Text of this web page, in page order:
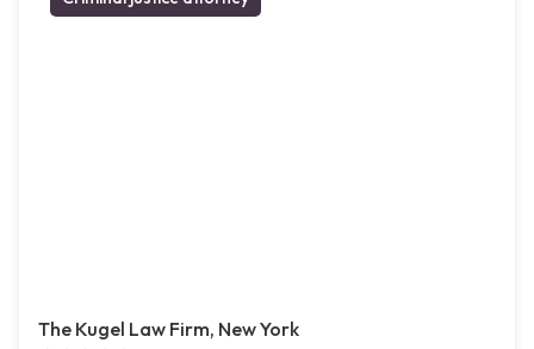
The Kugel Law Firm, New York